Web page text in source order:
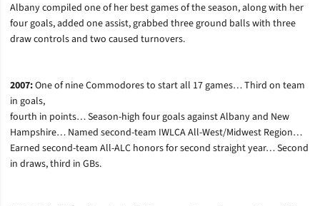
Albany compiled one of her best games of the season, along with her
four goals, added one assist, grabbed three ground balls with three
draw controls and two caused turnovers.
2007:One of nine Commodores to start all 17 games… Third on team
in goals,
fourth in points… Season-high four goals against Albany and New
Hampshire… Named second-team IWLCA All-West/Midwest Region…
Earned second-team All-ALC honors for second straight year… Second
in draws, third in GBs.